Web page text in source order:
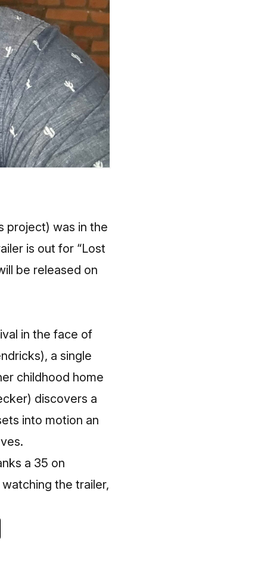
project) was in the
is out for “Lost
be released on
in the face of
a single
childhood home
discovers a
into motion an
a 35 on
the trailer,